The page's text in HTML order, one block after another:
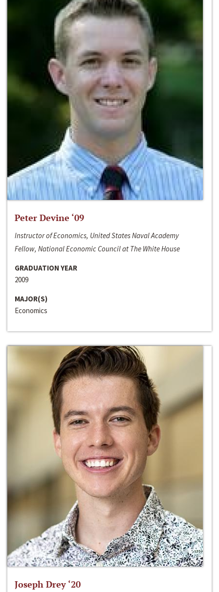
Peter Devine ‘09
Instructor of Economics, United States Naval Academy
Fellow, National Economic Council at The White House
GRADUATION YEAR
2009
MAJOR(S)
Economics
Joseph Drey ‘20